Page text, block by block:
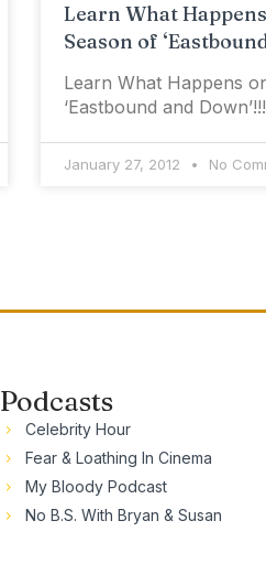
Learn What
Season of
Learn What Happens
‘Eastbound and Down’!!!
January 27, 2012 No
Podcasts
Celebrity Hour
Fear & Loathing In Cinema
My Bloody Podcast
No B.S. With Bryan & Susan